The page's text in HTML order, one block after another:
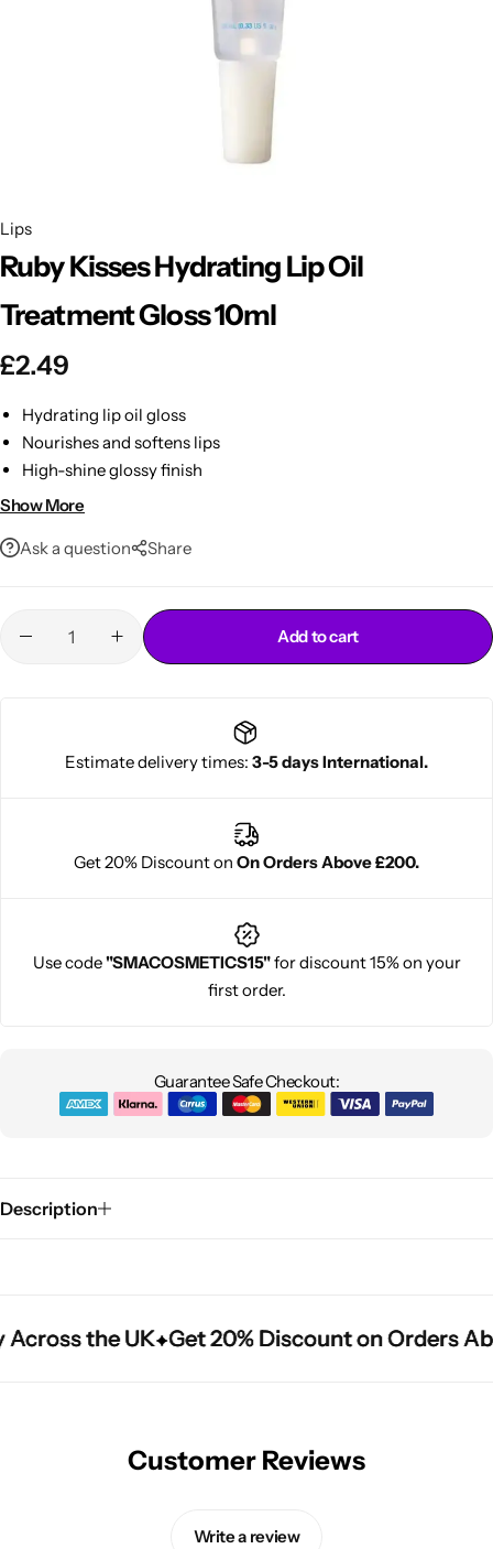
Lips
Ruby Kisses Hydrating Lip Oil
Treatment Gloss 10ml
£2.49
Hydrating lip oil gloss
Nourishes and softens lips
High-shine glossy finish
Lightweight, non-sticky
Show More
Ask a question Share
Add to cart
Estimate delivery times: 3-5 days International.
Get 20% Discount on On Orders Above £200.
Use code"SMACOSMETICS15"for discount 15% on your
first order.
Guarantee Safe Checkout:
Description
the UK Get 20% Discount on Orders
the UK Get 20% Discount on Orders
the UK Get 20% Discount on Orders
Customer Reviews
Write a review
EBIN HOT
DARK & LOVELY
Cantu Next day Revitalizer
Shop Now